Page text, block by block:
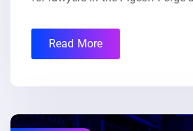
Read More